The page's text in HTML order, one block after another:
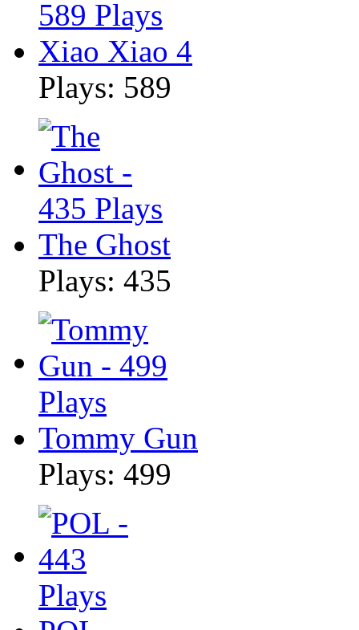
Xiao Xiao 4
Plays: 589
The Ghost
Plays: 435
Tommy Gun
Plays: 499